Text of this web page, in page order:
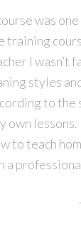
was
training
I wasn’t
styles
to
own
to teach
a